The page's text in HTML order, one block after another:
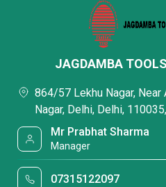
JAGDAMBA
864/57 Lekhu Nagar, Near
Nagar, Delhi, Delhi,
Mr Prabhat Sharma
Manager
07315122097